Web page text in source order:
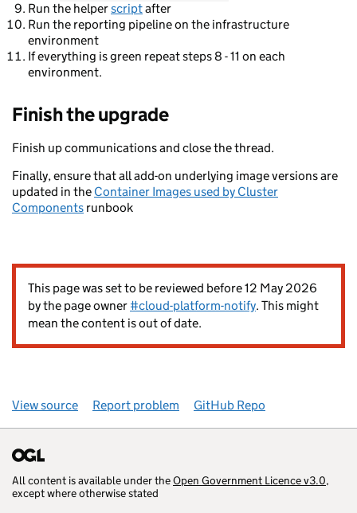
Run the helperscriptafter
Run the reporting pipeline on the infrastructure
environment
If everything is green repeat steps 8 - 11 on each
environment.
Finish the upgrade
Finish up communications and close the thread.
Finally, ensure that all add-on underlying image versions are
updated in the Container Images used by Cluster
Components runbook
This page was set to be reviewed before 12 May 2026
by the page owner #cloud-platform-notify. This might
mean the content is out of date.
View source Report problem GitHub Repo
All content is available under theOpen Government Licence v3.0,
except where otherwise stated